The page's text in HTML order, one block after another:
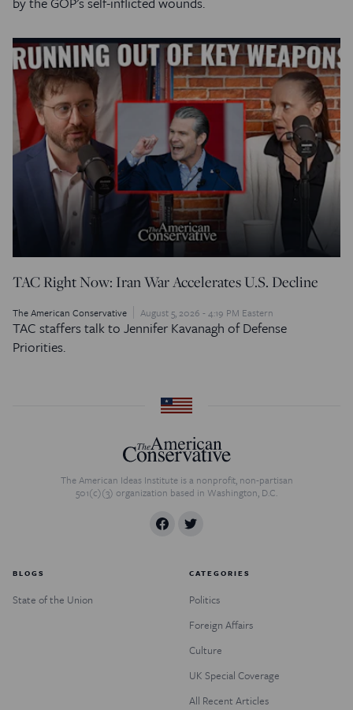
TAC Right Now: Iran War Accelerates U.S. Decline
The American Conservative August 5, 2026 - 4:19 PM Eastern
TAC staffers talk to Jennifer Kavanagh of Defense
Priorities.
The American Ideas Institute is a nonprofit, non-partisan
501(c)(3) organization based in Washington, D.C.
BLOGS
State of the Union
CATEGORIES
Politics
Foreign Affairs
Culture
UK Special Coverage
All Recent Articles